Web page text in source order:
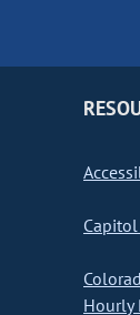
Hourly